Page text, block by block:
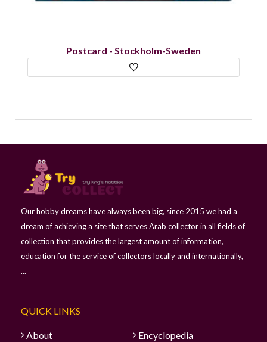
Postcard - Stockholm-Historical Letters-
Our hobby dreams have always been big, since 2015 we had a
dream of achieving a site that serves Arab collector in all fields of
collection that provides the largest amount of information,
education for the service of collectors locally and internationally,
...
QUICK LINKS
About
Encyclopedia